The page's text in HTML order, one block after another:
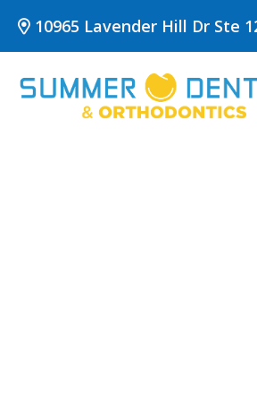
Skip 10965 Lavender Hill Dr Ste